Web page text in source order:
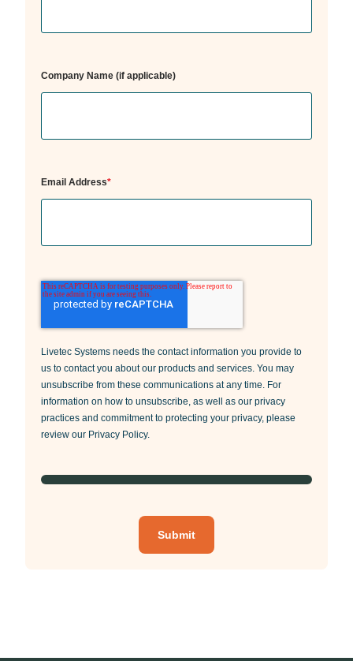
Company Name (if applicable)
Email Address*
Livetec Systems needs the contact information you provide to
us to contact you about our products and services. You may
unsubscribe from these communications at any time. For
information on how to unsubscribe, as well as our privacy
practices and commitment to protecting your privacy, please
review our Privacy Policy.
Submit